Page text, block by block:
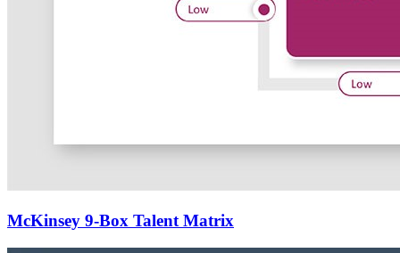
McKinsey 9-Box Talent Matrix